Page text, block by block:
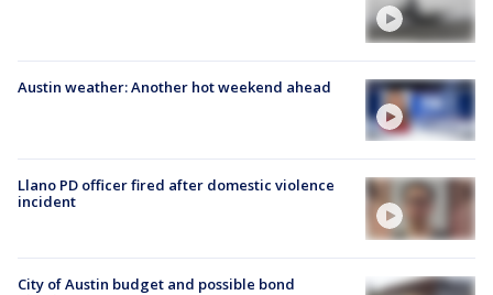
Austin weather: Another hot weekend ahead
Llano PD officer fired after domestic violence
incident
City of Austin budget and possible bond